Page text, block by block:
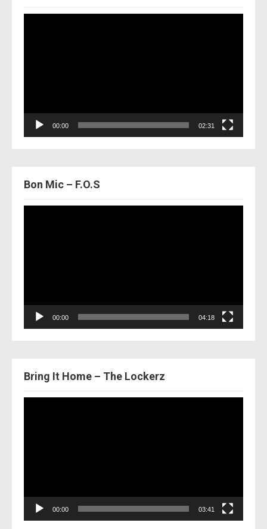
00:00 02:31
Bon Mic – F.O.S
00:00 04:18
Bring It Home – The Lockerz
00:00 03:41